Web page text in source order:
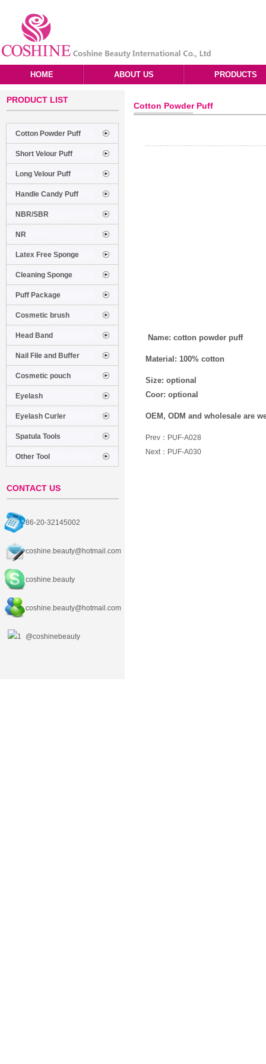
HOME ABOUT US PRODUCTS
PRODUCT LIST
Cotton Powder Puff
Short Velour Puff
Long Velour Puff
Handle Candy Puff
NBR/SBR
NR
Latex Free Sponge
Cleaning Sponge
Puff Package
Cosmetic brush
Head Band
Nail File and Buffer
Cosmetic pouch
Eyelash
Eyelash Curler
Spatula Tools
Other Tool
CONTACT US
86-20-32145002
coshine.beauty@hotmail.com
coshine.beauty
coshine.beauty@hotmail.com
@coshinebeauty
Cotton Powder Puff
Name: cotton powder puff
Material: 100% cotton
Size: optional
Coor: optional
OEM, ODM and wholesale are
Prev： PUF-A028
Next： PUF-A030